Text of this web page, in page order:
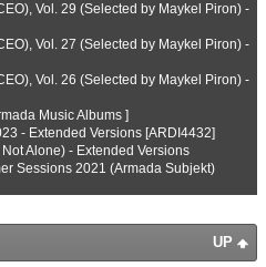
Vol. 29 (Selected by Maykel Piron) -
Vol. 27 (Selected by Maykel Piron) -
Vol. 26 (Selected by Maykel Piron) -
Music Albums ]
- Extended Versions [ARDI4432]
Alone) - Extended Versions
Sessions 2021 (Armada Subjekt)
UP